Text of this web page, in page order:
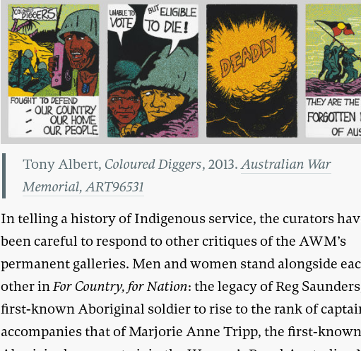
Tony Albert, Coloured Diggers, 2013.Australian War
Memorial, ART96531
In telling a history of Indigenous service, the curators
been careful to respond to other critiques of the AWM’s
permanent galleries. Men and women stand alongside
other inFor Country, for Nation: the legacy of Reg
first-known Aboriginal soldier to rise to the rank of
accompanies that of Marjorie Anne Tripp, the first-known